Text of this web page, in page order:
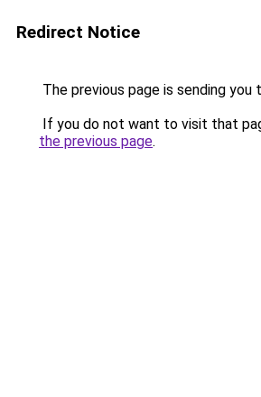
Redirect Notice
The previous page is sending you
If you do not want to visit that
the previous page.